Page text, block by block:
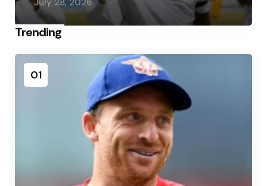
July 28, 2026
Trending
01